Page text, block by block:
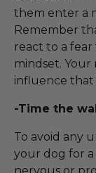
them enter a
Remember
react to a
mindset. Your
influence that
-Time the
To avoid any
your dog for
nervous or